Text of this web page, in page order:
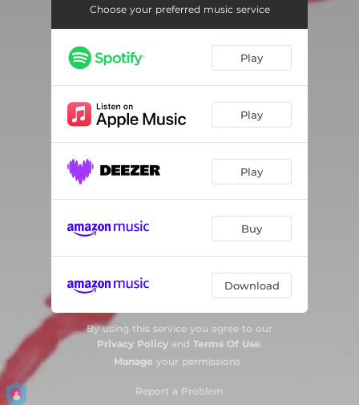
Choose your preferred music service
Play
Play
Play
Buy
Download
By using this service you agree to our
Privacy Policyand Terms Of Use.
Manage your permissions
Report a Problem